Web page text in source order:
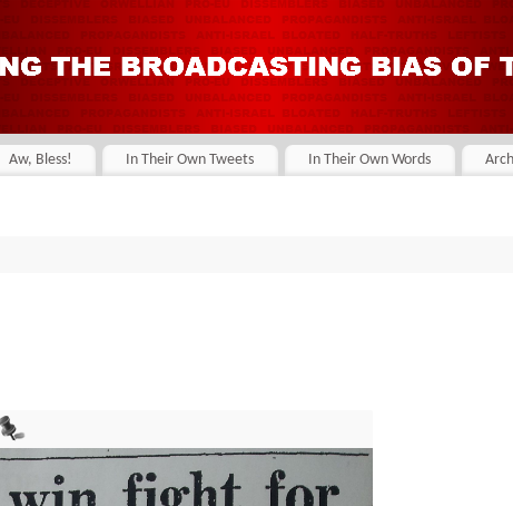
Aw, Bless! In Their Own Tweets In Their Own Words